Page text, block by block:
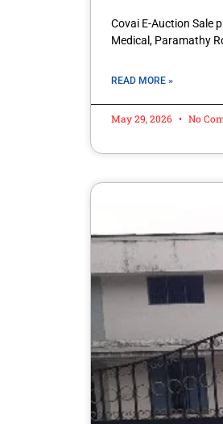
Covai E-Auction Sale
Medical, Paramathy
READ MORE »
May 29, 2026 No